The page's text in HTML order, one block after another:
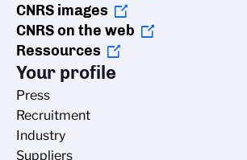
CNRS images
CNRS on the web
Ressources
Your profile
Press
Recruitment
Industry
Suppliers